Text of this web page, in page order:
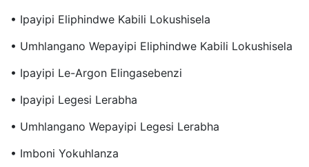
• Ipayipi Eliphindwe Kabili Lokushisela
• Umhlangano Wepayipi Eliphindwe Kabili Lokushisela
• Ipayipi Le-Argon Elingasebenzi
• Ipayipi Legesi Lerabha
• Umhlangano Wepayipi Legesi Lerabha
• Imboni Yokuhlanza